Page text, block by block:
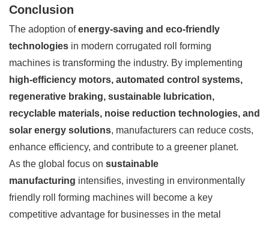
Conclusion
The adoption ofenergy-saving and eco-friendly
technologies in modern corrugated roll forming
machines is transforming the industry. By implementing
high-efficiency motors, automated control systems,
regenerative braking, sustainable lubrication,
recyclable materials, noise reduction technologies, and
solar energy solutions, manufacturers can reduce costs,
enhance efficiency, and contribute to a greener planet.
As the global focus on sustainable
manufacturing intensifies, investing in environmentally
friendly roll forming machines will become a key
competitive advantage for businesses in the metal